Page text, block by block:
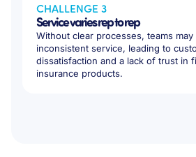
CHALLENGE 3
Service varies rep to rep
Without clear processes, teams may
inconsistent service, leading to
dissatisfaction and a lack of trust in
insurance products.